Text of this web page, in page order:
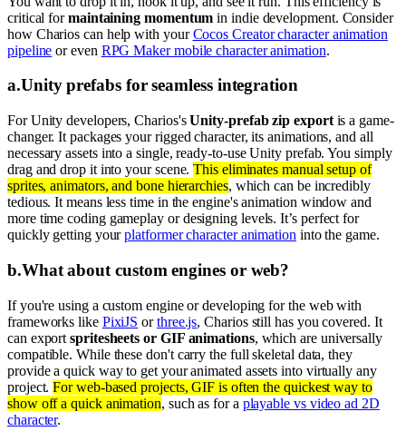
critical formaintaining momentum in indie development. Consider
how Charios can help with yourCocos Creator character animation
pipeline or even RPG Maker mobile character animation.
a.Unity prefabs for seamless integration
For Unity developers, Charios'sUnity-prefab zip exportis a game-
changer. It packages your rigged character, its animations, and all
necessary assets into a single, ready-to-use Unity prefab. You simply
drag and drop it into your scene.This eliminates manual setup of
sprites, animators, and bone hierarchies, which can be incredibly
tedious. It means less time in the engine's animation window and
more time coding gameplay or designing levels. It’s perfect for
quickly getting yourplatformer character animation into the game.
b.What about custom engines or web?
If you're using a custom engine or developing for the web with
frameworks like PixiJS orthree.js, Charios still has you covered. It
can exportspritesheets or GIF animations, which are universally
compatible. While these don't carry the full skeletal data, they
provide a quick way to get your animated assets into virtually any
project.For web-based projects, GIF is often the quickest way to
show off a quick animation, such as for a playable vs video ad 2D
character.